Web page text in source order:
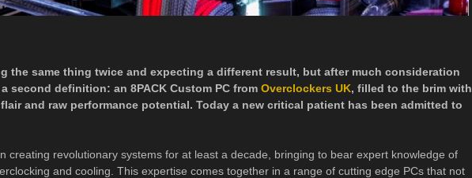
the same thing twice and expecting a different result, but after much consideration
second definition: an 8PACK Custom PC from Overclockers UK, filled to the brim with
and raw performance potential. Today a new critical patient has been admitted to
creating revolutionary systems for at least a decade, bringing to bear expert knowledge of
and cooling. This expertise comes together in a range of cutting edge PCs that not